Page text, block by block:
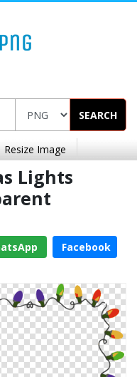
SEARCH
Resize Image
Lights
Facebook